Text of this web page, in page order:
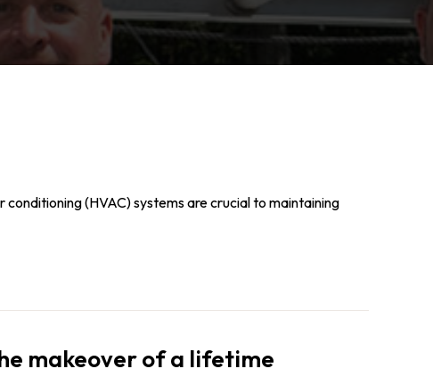
(HVAC) systems are crucial to maintaining
makeover of a lifetime